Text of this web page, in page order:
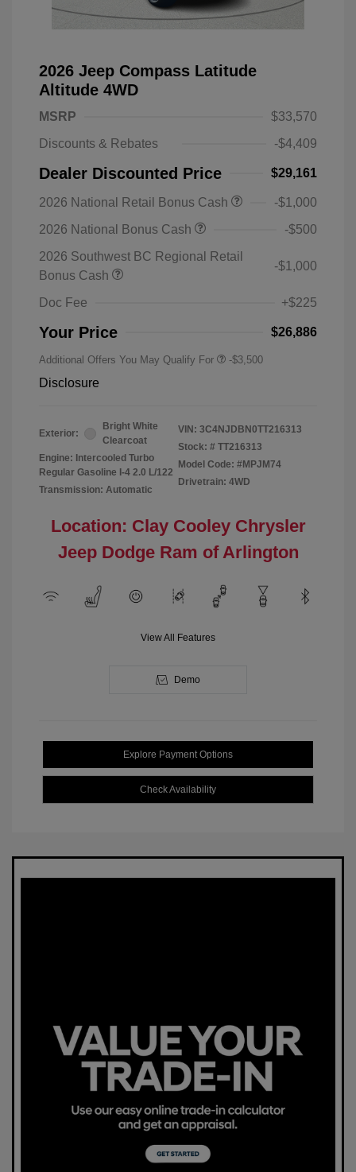
2026 Jeep Compass Latitude
Altitude 4WD
MSRP
$33,570
Discounts & Rebates
-$4,409
Dealer Discounted Price $29,161
2026 National Retail Bonus Cash
-$1,000
2026 National Bonus Cash
-$500
2026 Southwest BC Regional Retail
Bonus Cash
-$1,000
Doc Fee +$225
Your Price $26,886
Additional Offers You May Qualify For -$3,500
Disclosure
Exterior:
Bright White
Clearcoat
Engine: Intercooled Turbo
Regular Gasoline I-4 2.0 L/122
Transmission: Automatic
VIN: 3C4NJDBN0TT216313
Stock: # TT216313
Model Code: #MPJM74
Drivetrain: 4WD
Location: Clay Cooley Chrysler
Jeep Dodge Ram of Arlington
View All Features
Demo
Explore Payment Options
Check Availability